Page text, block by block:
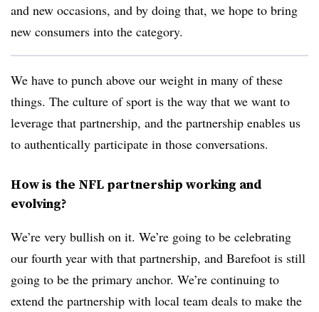
and new occasions, and by doing that, we hope to bring
new consumers into the category.
We have to punch above our weight in many of these
things. The culture of sport is the way that we want to
leverage that partnership, and the partnership enables us
to authentically participate in those conversations.
How is the NFL partnership working and
evolving?
We’re very bullish on it. We’re going to be celebrating
our fourth year with that partnership, and Barefoot is still
going to be the primary anchor. We’re continuing to
extend the partnership with local team deals to make the